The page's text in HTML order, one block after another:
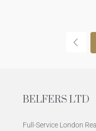
BELFERS LTD
Full-Service London